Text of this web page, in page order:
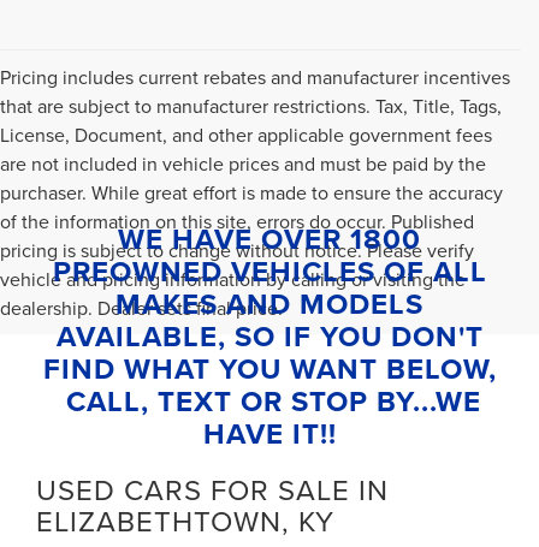
Pricing includes current rebates and manufacturer incentives
that are subject to manufacturer restrictions. Tax, Title, Tags,
License, Document, and other applicable government fees
are not included in vehicle prices and must be paid by the
purchaser. While great effort is made to ensure the accuracy
of the information on this site, errors do occur. Published
pricing is subject to change without notice. Please verify
vehicle and pricing information by calling or visiting the
dealership. Dealer sets final price.
WE HAVE OVER 1800
PREOWNED VEHICLES OF ALL
MAKES AND MODELS
AVAILABLE, SO IF YOU DON'T
FIND WHAT YOU WANT BELOW,
CALL, TEXT OR STOP BY...WE
HAVE IT!!
USED CARS FOR SALE IN
ELIZABETHTOWN, KY